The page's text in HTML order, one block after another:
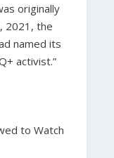
originally
2021, the
named its
activist.”
to Watch